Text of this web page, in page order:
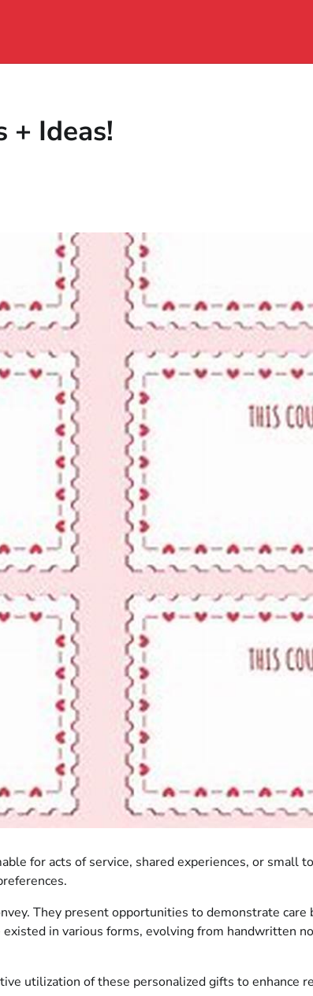
+ Ideas!
for acts of service, shared experiences, or small
They present opportunities to demonstrate
in various forms, evolving from handwritten
utilization of these personalized gifts to enhance